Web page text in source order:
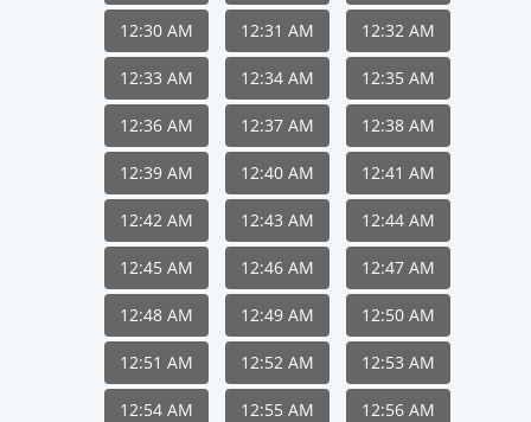
12:30 AM 12:31 AM 12:32 AM
12:33 AM 12:34 AM 12:35 AM
12:36 AM 12:37 AM 12:38 AM
12:39 AM 12:40 AM 12:41 AM
12:42 AM 12:43 AM 12:44 AM
12:45 AM 12:46 AM 12:47 AM
12:48 AM 12:49 AM 12:50 AM
12:51 AM 12:52 AM 12:53 AM
12:54 AM 12:55 AM 12:56 AM